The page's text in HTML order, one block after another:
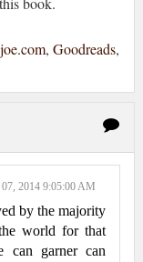
, Goodreads,
2014 9:05:00 AM
by the majority
world for that
can garner can